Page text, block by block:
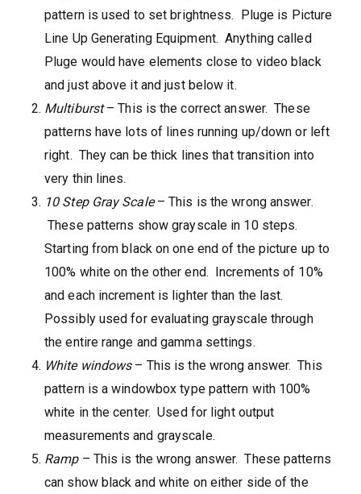
pattern is used to set brightness. Pluge is Picture
Line Up Generating Equipment. Anything called
Pluge would have elements close to video black
and just above it and just below it.
Multiburst– This is the correct answer. These
patterns have lots of lines running up/down or left
right. They can be thick lines that transition into
very thin lines.
10 Step Gray Scale– This is the wrong answer.
These patterns show grayscale in 10 steps.
Starting from black on one end of the picture up to
100% white on the other end. Increments of 10%
and each increment is lighter than the last.
Possibly used for evaluating grayscale through
the entire range and gamma settings.
White windows– This is the wrong answer. This
pattern is a windowbox type pattern with 100%
white in the center. Used for light output
measurements and grayscale.
Ramp– This is the wrong answer. These patterns
can show black and white on either side of the